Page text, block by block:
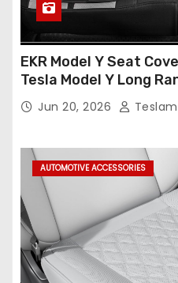
EKR Model Y Seat
Tesla Model Y Long
(Only for 5
Compatible,Leather
Jun 20, 2026
AUTOMOTIVE ACCESSORIES